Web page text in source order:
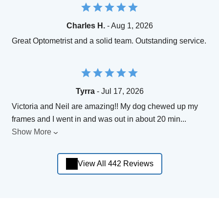
Charles H.- Aug 1, 2026
Great Optometrist and a solid team. Outstanding service.
Tyrra- Jul 17, 2026
Victoria and Neil are amazing!! My dog chewed up my
frames and I went in and was out in about 20 min...
Show More
View All 442 Reviews